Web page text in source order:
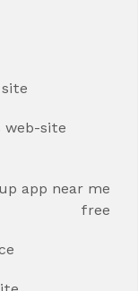
web-site
app near me
free